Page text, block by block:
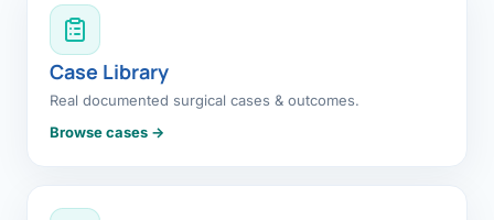
Case Library
Real documented surgical cases & outcomes.
Browse cases →